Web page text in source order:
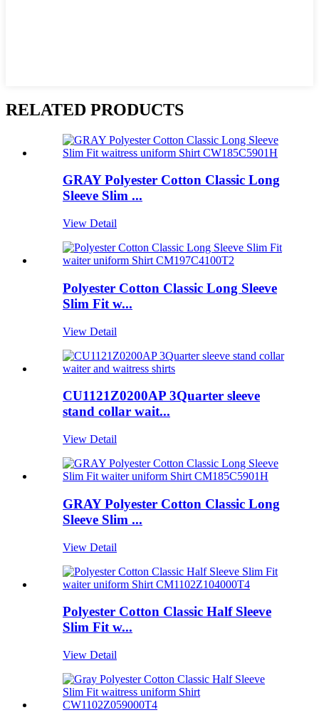
RELATED PRODUCTS
GRAY Polyester Cotton Classic Long
Sleeve Slim ...
View Detail
Polyester Cotton Classic Long Sleeve
Slim Fit w...
View Detail
CU1121Z0200AP 3Quarter sleeve
stand collar wait...
View Detail
GRAY Polyester Cotton Classic Long
Sleeve Slim ...
View Detail
Polyester Cotton Classic Half Sleeve
Slim Fit w...
View Detail